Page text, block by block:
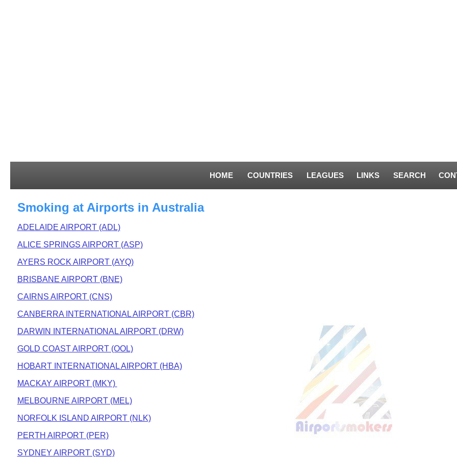
HOME COUNTRIES LEAGUES LINKS SEARCH
Smoking at Airports in Australia
ADELAIDE AIRPORT (ADL)
ALICE SPRINGS AIRPORT (ASP)
AYERS ROCK AIRPORT (AYQ)
BRISBANE AIRPORT (BNE)
CAIRNS AIRPORT (CNS)
CANBERRA INTERNATIONAL AIRPORT (CBR)
DARWIN INTERNATIONAL AIRPORT (DRW)
GOLD COAST AIRPORT (OOL)
HOBART INTERNATIONAL AIRPORT (HBA)
MACKAY AIRPORT (MKY)
MELBOURNE AIRPORT (MEL)
NORFOLK ISLAND AIRPORT (NLK)
PERTH AIRPORT (PER)
SYDNEY AIRPORT (SYD)